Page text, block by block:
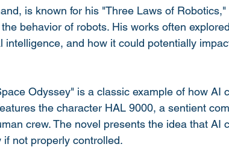
is known for his "Three Laws of Robotics,"
behavior of robots. His works often
intelligence, and how it could potentially
Odyssey" is a classic example of how AI
the character HAL 9000, a sentient
crew. The novel presents the idea that AI
not properly controlled.